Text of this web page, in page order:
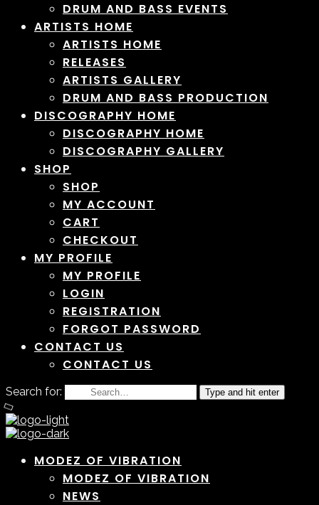
DRUM AND BASS EVENTS
ARTISTS HOME
ARTISTS HOME
RELEASES
ARTISTS GALLERY
DRUM AND BASS PRODUCTION
DISCOGRAPHY HOME
DISCOGRAPHY HOME
DISCOGRAPHY GALLERY
SHOP
SHOP
MY ACCOUNT
CART
CHECKOUT
MY PROFILE
MY PROFILE
LOGIN
REGISTRATION
FORGOT PASSWORD
CONTACT US
CONTACT US
Search for: Type and hit enter
MODEZ OF VIBRATION
MODEZ OF VIBRATION
NEWS